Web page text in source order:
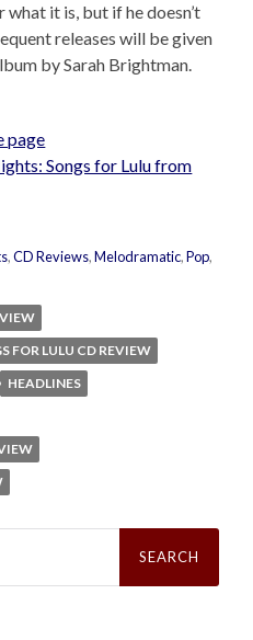
what it is, but if he doesn’t
releases will be given
by Sarah Brightman.
page
Songs for Lulu from
,CD Reviews,Melodramatic,Pop,
FOR LULU CD REVIEW
HEADLINES